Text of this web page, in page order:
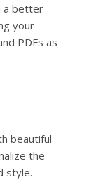
a better
your
PDFs as
beautiful
the
style.